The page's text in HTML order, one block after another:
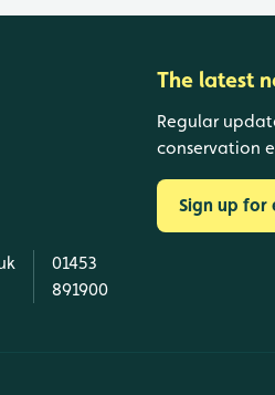
01453
891900
The latest
Regular
conservation
Sign up for